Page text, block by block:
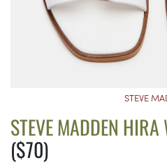
STEVE
STEVE MADDEN HIRA
($70)